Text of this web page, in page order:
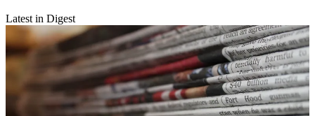
Latest in Digest